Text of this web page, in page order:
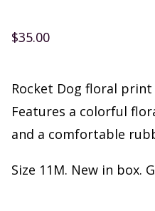
$35.00
Rocket Dog floral print
Features a colorful
and a comfortable
Size 11M. New in box.